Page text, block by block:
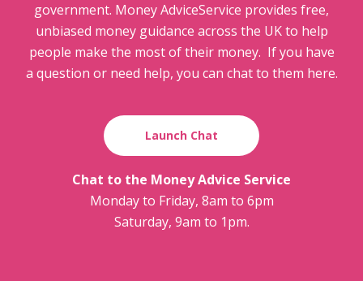
government. Money AdviceService provides free,
unbiased money guidance across the UK to help
people make the most of their money. If you have
a question or need help, you can chat to them here.
Launch Chat
Chat to the Money Advice Service
Monday to Friday, 8am to 6pm
Saturday, 9am to 1pm.